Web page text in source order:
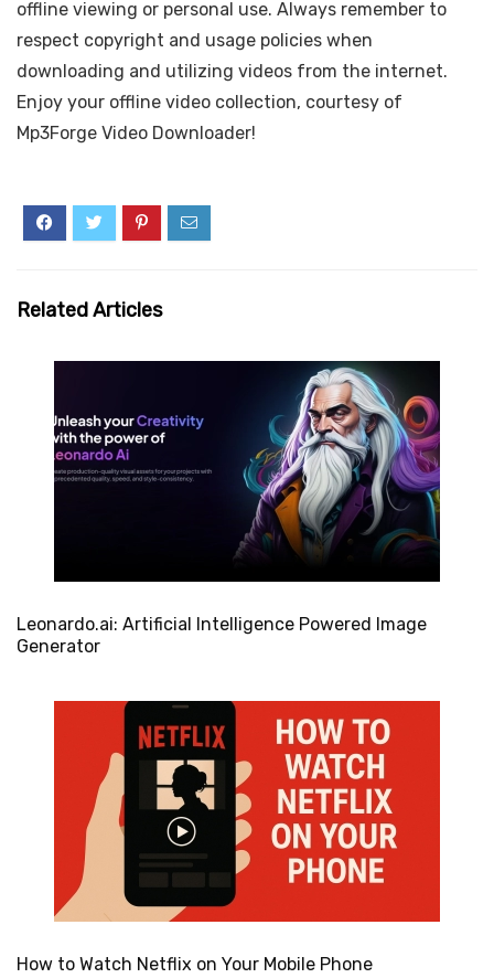
offline viewing or personal use. Always remember to
respect copyright and usage policies when
downloading and utilizing videos from the internet.
Enjoy your offline video collection, courtesy of
Mp3Forge Video Downloader!
Related Articles
Leonardo.ai: Artificial Intelligence Powered Image
Generator
How to Watch Netflix on Your Mobile Phone